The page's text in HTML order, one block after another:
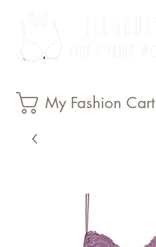
My Fashion Cart